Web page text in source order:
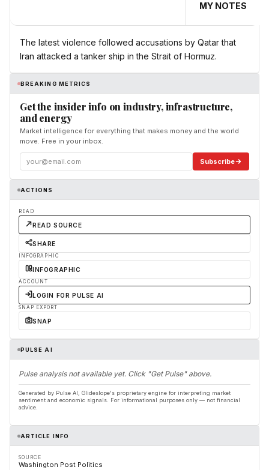
MY NOTES
The latest violence followed accusations by Qatar that
Iran attacked a tanker ship in the Strait of Hormuz.
BREAKING METRICS
Get the insider info on industry, infrastructure,
and energy
Market intelligence for everything that makes money and the world
move. Free in your inbox.
Subscribe
ACTIONS
READ
READ SOURCE
SHARE
INFOGRAPHIC
INFOGRAPHIC
ACCOUNT
LOGIN FOR PULSE AI
SNAP EXPORT
SNAP
PULSE AI
Pulse analysis not available yet. Click "Get Pulse" above.
Generated by Pulse AI, Glideslope's proprietary engine for interpreting market
sentiment and economic signals. For informational purposes only — not financial
advice.
ARTICLE INFO
SOURCE
Washington Post Politics